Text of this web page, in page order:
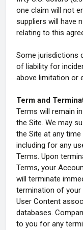
one claim will not
suppliers will have
relating to this
Some jurisdictions
of liability for
above limitation or
Term and
Terms will remain
the Site. We may
the Site at any
including for any
Terms. Upon
Terms, your
will terminate
termination of
User Content
databases.
to you for any